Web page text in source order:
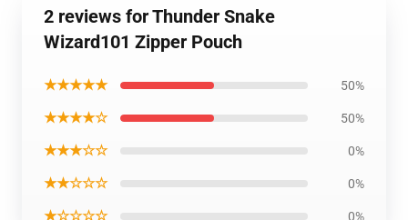
2 reviews for Thunder Snake
Wizard101 Zipper Pouch
★★★★★ 50%
★★★★☆ 50%
★★★☆☆ 0%
★★☆☆☆ 0%
★☆☆☆☆ 0%